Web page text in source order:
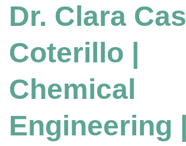
Dr. Clara
Coterillo |
Chemical
Engineering |